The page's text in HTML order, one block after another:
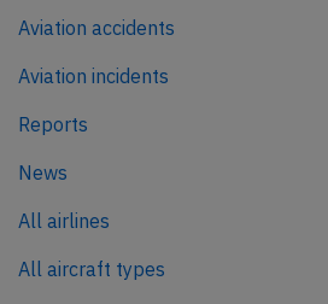
Aviation accidents
Aviation incidents
Reports
News
All airlines
All aircraft types